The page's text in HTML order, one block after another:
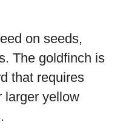
on seeds,
The goldfinch is
that requires
larger yellow